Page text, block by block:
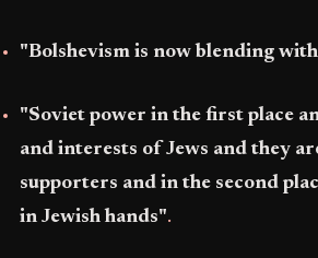
"Bolshevism is now blending
"Soviet power in the first place
and interests of Jews and they
supporters and in the second
in Jewish hands".